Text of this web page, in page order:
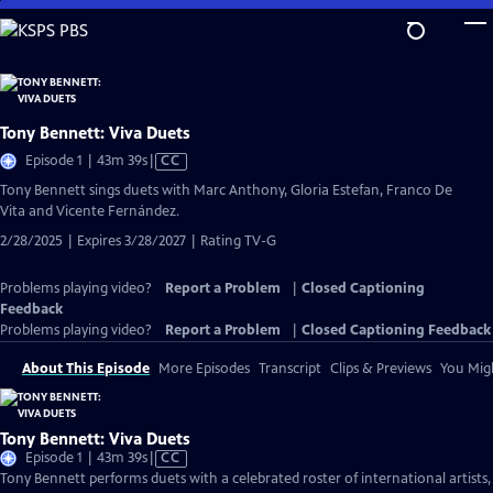
Skip
to
Content
Tony Bennett: Viva Duets
Episode 1 | 43m 39sVideo
Closed
CC
Tony Bennett sings duets with Marc Anthony, Gloria Estefan, Franco De
Vita and Vicente Fernández.
2/28/2025 | Expires 3/28/2027 | Rating TV-G
Problems playing video? Report a Problem
Closed Captioning
Feedback
Problems playing video?
Report a Problem Closed Captioning Feedback
About This Episode More Episodes Transcript Clips & Previews You
Tony Bennett: Viva Duets
Episode 1 | 43m 39sVideo
has
CC
Tony Bennett performs duets with a celebrated roster of international artists,